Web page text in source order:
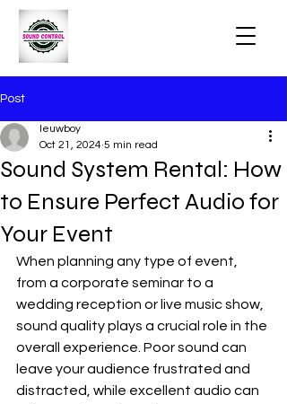
Post
Sound System Rental: How
to Ensure Perfect Audio for
Your Event
leuwboy
Oct 21, 2024 5 min read
When planning any type of event,
from a corporate seminar to a
wedding reception or live music show,
sound quality plays a crucial role in the
overall experience. Poor sound can
leave your audience frustrated and
distracted, while excellent audio can